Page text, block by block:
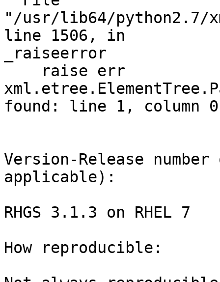
"/usr/lib64/python2.7/
line 1506, in
_raiseerror
found: line 1, column 0
Version-Release
applicable):
RHGS 3.1.3 on RHEL 7
How reproducible: